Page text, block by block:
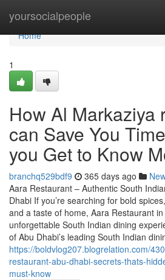
yoursocialpeople
Home
Home
1
How Al Markaziya
can Save You
you Get to Know
branchq529bdf9 365 days ago
Aara Restaurant – Authentic South
Dhabi If you’re searching for bold
and a taste of home, Aara Restaurant
unforgettable South Indian dining
of Abu Dhabi’s leading South Indian
https://boldvlog207.blogrelation.com/
restaurant-abu-dhabi-secrets-thats-
must-know